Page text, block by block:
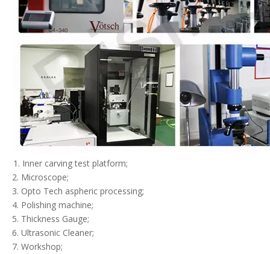
1. Inner carving test platform;
2. Microscope;
3. Opto Tech aspheric processing;
4. Polishing machine;
5. Thickness Gauge;
6. Ultrasonic Cleaner;
7. Workshop;